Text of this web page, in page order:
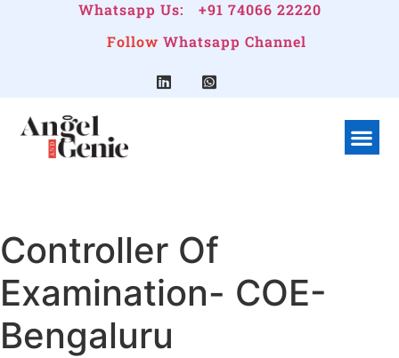
Whatsapp Us:
+91 74066 22220
Follow Whatsapp Channel
Controller Of
Examination- COE-
Bengaluru